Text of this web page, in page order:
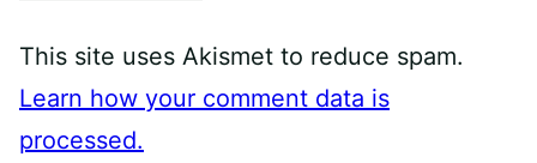
This site uses Akismet to reduce spam.
Learn how your comment data is
processed.